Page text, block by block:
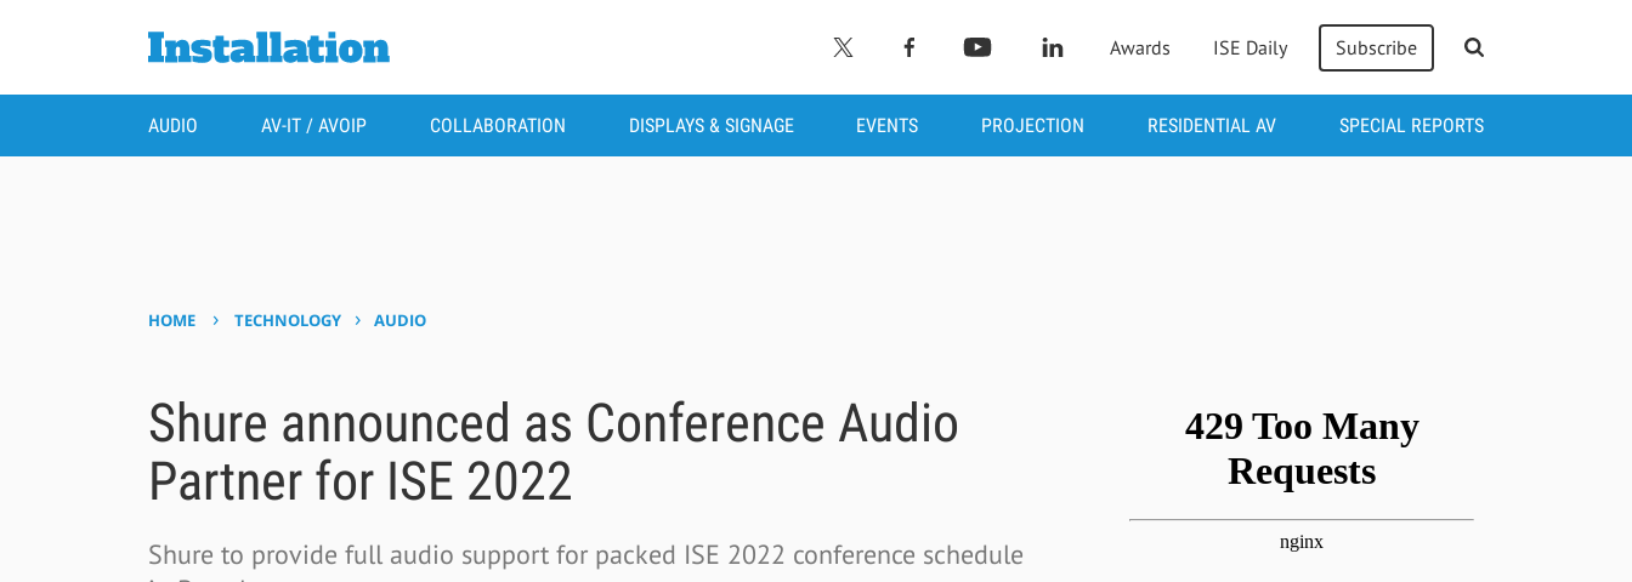
Awards ISE Daily Subscribe
AUDIO AV-IT / AVOIP COLLABORATION DISPLAYS & SIGNAGE EVENTS PROJECTION RESIDENTIAL AV SPECIAL REPORTS
HOME › TECHNOLOGY › AUDIO
Shure announced as Conference Audio
Partner for ISE 2022
Shure to provide full audio support for packed ISE 2022 conference schedule